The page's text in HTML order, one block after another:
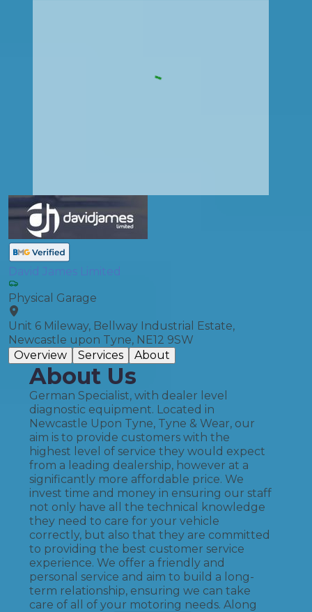
David James Limited
Physical Garage
Unit 6 Mileway, Bellway Industrial Estate,
Newcastle upon Tyne, NE12 9SW
Overview
Services About
About Us
German Specialist, with dealer level
diagnostic equipment. Located in
Newcastle Upon Tyne, Tyne & Wear, our
aim is to provide customers with the
highest level of service they would expect
from a leading dealership, however at a
significantly more affordable price. We
invest time and money in ensuring our staff
not only have all the technical knowledge
they need to care for your vehicle
correctly, but also that they are committed
to providing the best customer service
experience. We offer a friendly and
personal service and aim to build a long-
term relationship, ensuring we can take
care of all of your motoring needs. Along